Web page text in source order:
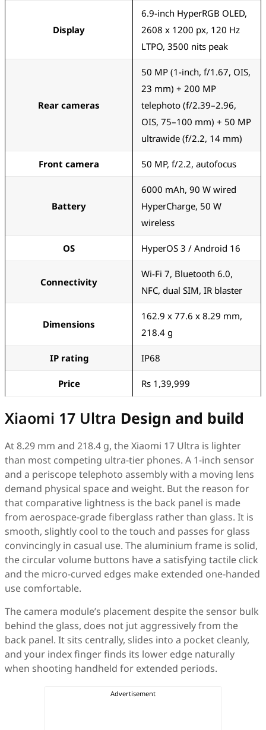
Display
6.9-inch HyperRGB OLED,
2608 x 1200 px, 120 Hz
LTPO, 3500 nits peak
Rear cameras
50 MP (1-inch, f/1.67, OIS,
23 mm) + 200 MP
telephoto (f/2.39–2.96,
OIS, 75–100 mm) + 50 MP
ultrawide (f/2.2, 14 mm)
Front camera 50 MP, f/2.2, autofocus
Battery
6000 mAh, 90 W wired
HyperCharge, 50 W
wireless
OS HyperOS 3 / Android 16
Connectivity
Wi-Fi 7, Bluetooth 6.0,
NFC, dual SIM, IR blaster
Dimensions
162.9 x 77.6 x 8.29 mm,
218.4 g
IP rating IP68
Price Rs 1,39,999
Xiaomi 17 Ultra Design and build
At 8.29 mm and 218.4 g, the Xiaomi 17 Ultra is lighter
than most competing ultra-tier phones. A 1-inch sensor
and a periscope telephoto assembly with a moving lens
demand physical space and weight. But the reason for
that comparative lightness is the back panel is made
from aerospace-grade fiberglass rather than glass. It is
smooth, slightly cool to the touch and passes for glass
convincingly in casual use. The aluminium frame is solid,
the circular volume buttons have a satisfying tactile click
and the micro-curved edges make extended one-handed
use comfortable.
The camera module’s placement despite the sensor bulk
behind the glass, does not jut aggressively from the
back panel. It sits centrally, slides into a pocket cleanly,
and your index finger finds its lower edge naturally
when shooting handheld for extended periods.